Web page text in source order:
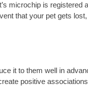
microchip is registered
that your pet gets
it to them well in
positive